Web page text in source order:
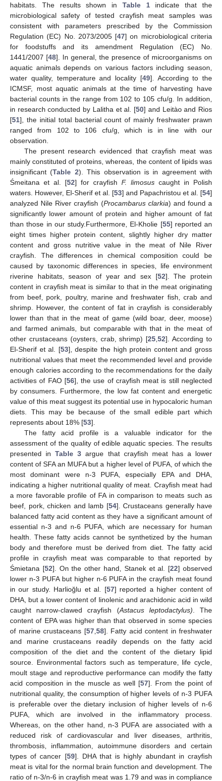
habitats. The results shown in Table 1indicate that the
microbiological safety of tested crayfish meat samples was
consistent with parameters prescribed by the Commission
Regulation (EC) No. 2073/2005 [47] on microbiological criteria
for foodstuffs and its amendment Regulation (EC) No.
1441/2007 [48]. In general, the presence of microorganisms on
aquatic animals depends on various factors including season,
water quality, temperature and locality [49]. According to the
ICMSF, most aquatic animals at the time of harvesting have
bacterial counts in the range from 102 to 105 cfu/g. In addition,
in research conducted by Lalitha et al. [50] and Leitào and Rios
[51], the initial total bacterial count of mainly freshwater prawn
ranged from 102 to 106 cfu/g, which is in line with our
observation.
The present research evidenced that crayfish meat was
mainly constituted of proteins, whereas, the content of lipids was
insignificant (Table 2). This observation is in agreement with
Śmeitana et al. [52] for crayfish F. limosus caught in Polish
waters. However, El-Sherif et al. [53] and Papachristou et al. [54]
analyzed Nile River crayfish (Procambarus clarkia) and found a
significantly lower amount of protein and higher amount of fat
than those in our study.Furthermore, El-Kholie [55] reported an
eight times higher protein content, slightly higher dry matter
content and gross nutritive value in the meat of Nile River
crayfish. The differences in chemical composition could be
caused by taxonomic differences in species, life environment
riverine habitats, season of year and sex [52]. The protein
content in crayfish meat is similar to that in the meat originating
from beef, pork, poultry, marine and freshwater fish, crab and
shrimp. However, the content of fat in crayfish is considerably
lower than that in the meat of game (wild boar, deer, moose)
and farmed animals, but comparable with that in the meat of
other crustaceans (oysters, crab, shrimp) [25 ,52]. According to
El-Sherif et al. [53], despite the high protein content and gross
nutritional values that meet the recommended level and provide
enough calories according to the recommendations for the daily
activities of FAO [56], the use of crayfish meat is still neglected
by consumers. Furthermore, the low fat content and energetic
value of this meat suggest its potential use in hypocaloric human
diets. This may be because of the small edible part which
represents about 18% [53].
The fatty acid profile is a valuable indicator for the
assessment of the quality of edible aquatic species. The results
presented inTable 3 argue that crayfish meat has a lower
content of SFA an MUFA but a higher level of PUFA, of which the
most dominant were n-3 PUFA, especially EPA and DHA,
indicating a higher nutritional quality of meat. Crayfish meat had
a more favorable profile of FA in comparison to meats such as
beef, pork, chicken and lamb [54]. Crustaceans generally have
balanced fatty acid content as they have a significant amount of
essential n-3 and n-6 PUFA, which are necessary for human
health. These fatty acids cannot be synthetized by the human
body and therefore must be derived from diet. The fatty acid
profile in crayfish meat was comparable to that reported by
Śmietana [52]. On the other hand, Stanek et al. [22] observed
lower n-3 PUFA but higher n-6 PUFA in the crayfish meat found
in our study. Harlioğlu et al. [57] reported a higher content of
DHA, but a lower content of linolenic and arachidonic acid in wild
caught narrow-clawed crayfish (Astacus leptodactylus) . The
content of EPA was higher than that observed in some species
of marine crustaceans [57, 58]. Fatty acid content in freshwater
and marine crustaceans readily depends on the fatty acid
composition of the diet and the content of the dietary lipid
source. Environmental factors such as temperature, life cycle,
moult stage and reproductive performance can modify the fatty
acid composition in the muscle as well [57]. From the point of
nutritional quality, the consumption of higher levels of n-3 PUFA
is preferable over the dietary inclusion of higher levels of n-6
PUFA, which are involved in the inflammatory process.
Whereas, on the other hand, n-3 PUFA are associated with a
reduced risk of cardiovascular and liver diseases, arthritis,
thrombosis, inflammation, autoimmune disorders and certain
types of cancer [59]. DHA that is highly abundant in crayfish
meat is vital for the normal brain function and development. The
ratio of n-3/n-6 in crayfish meat was 1.79 and was in compliance